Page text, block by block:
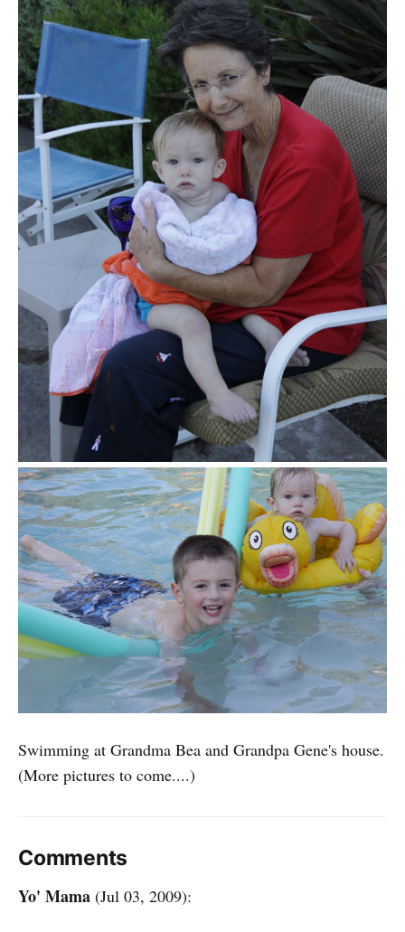
Swimming at Grandma Bea and Grandpa Gene's house.
(More pictures to come....)
Comments
Yo' Mama (Jul 03, 2009):